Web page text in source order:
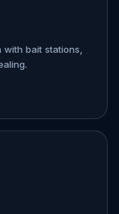
bait stations,